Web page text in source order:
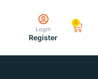
Login
Register
0